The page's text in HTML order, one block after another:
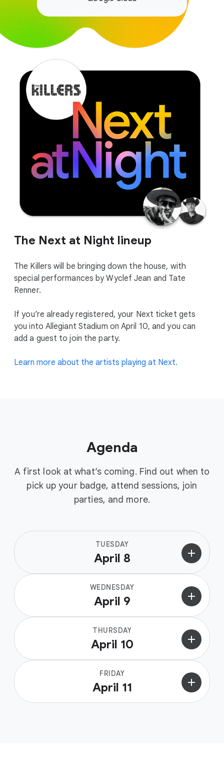
The Next at Night lineup
The Killers will be bringing down the house, with
special performances by Wyclef Jean and Tate
Renner.
If you’re already registered, your Next ticket gets
you into Allegiant Stadium on April 10, and you can
add a guest to join the party.
Learn more about the artists playing at Next.
Agenda
A first look at what’s coming. Find out when to
pick up your badge, attend sessions, join
parties, and more.
TUESDAY
April 8 add
WEDNESDAY
April 9 add
THURSDAY
April 10 add
FRIDAY
April 11 add